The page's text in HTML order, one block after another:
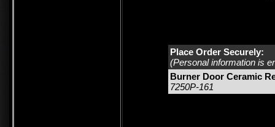
Place Order Securely:
(Personal information is
Burner Door Ceramic
7250P-161